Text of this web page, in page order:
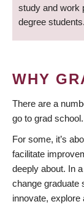
study and work
degree students.
WHY
There are a
go to grad school.
For some, it’s
facilitate
deeply about. In
change graduate
innovate, explore